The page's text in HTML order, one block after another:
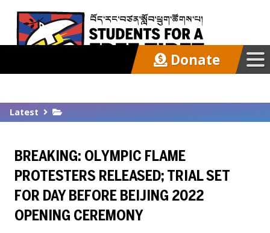
Latest
About
Donate
Latest
BREAKING: OLYMPIC FLAME
PROTESTERS RELEASED; TRIAL SET
FOR DAY BEFORE BEIJING 2022
OPENING CEREMONY